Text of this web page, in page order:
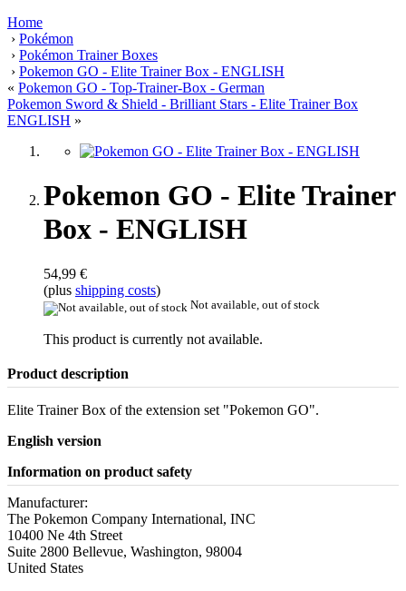
Home
› Pokémon
› Pokémon Trainer Boxes
› Pokemon GO - Elite Trainer Box - ENGLISH
« Pokemon GO - Top-Trainer-Box - German
Pokemon Sword & Shield - Brilliant Stars - Elite Trainer Box
ENGLISH »
Pokemon GO - Elite Trainer
Box - ENGLISH
54,99 €
(plus shipping costs)
Not available, out of stock
This product is currently not available.
Product description
Elite Trainer Box of the extension set "Pokemon GO".
English version
Information on product safety
Manufacturer:
The Pokemon Company International, INC
10400 Ne 4th Street
Suite 2800 Bellevue, Washington, 98004
United States